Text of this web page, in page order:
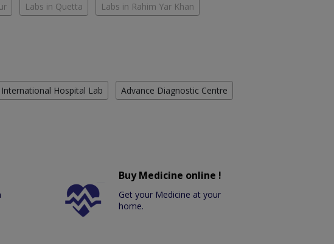
Labs in Quetta Labs in Rahim Yar Khan
International Hospital Lab Advance Diagnostic Centre
Buy Medicine online !
Get your Medicine at your
home.